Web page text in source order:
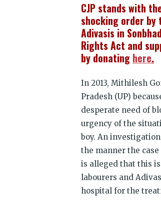
CJP stands with
shocking order
Adivasis in
Rights Act and
by donating here.
In 2013, Mithilesh
Pradesh (UP)
desperate need of
urgency of the
boy. An
the manner the
is alleged that this
labourers and
hospital for the